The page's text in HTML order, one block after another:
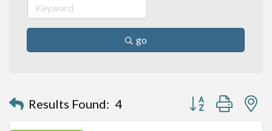
go
Results Found: 4 Button group with